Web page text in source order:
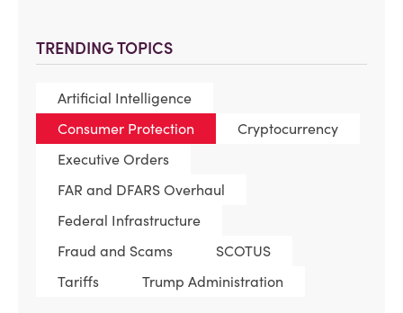
TRENDING TOPICS
Artificial Intelligence
Consumer Protection
Cryptocurrency
Executive Orders
FAR and DFARS Overhaul
Federal Infrastructure
Fraud and Scams
SCOTUS
Tariffs
Trump Administration